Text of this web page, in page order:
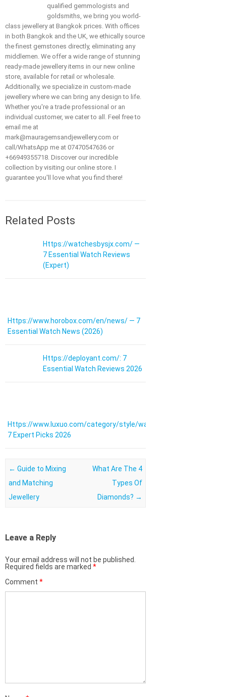
qualified gemmologists and
goldsmiths, we bring you world-
class jewellery at Bangkok prices. With offices
in both Bangkok and the UK, we ethically source
the finest gemstones directly, eliminating any
middlemen. We offer a wide range of stunning
ready-made jewellery items in our new online
store, available for retail or wholesale.
Additionally, we specialize in custom-made
jewellery where we can bring any design to life.
Whether you're a trade professional or an
individual customer, we cater to all. Feel free to
email me at
mark@mauragemsandjewellery.com or
call/WhatsApp me at 07470547636 or
+66949355718. Discover our incredible
collection by visiting our online store. I
guarantee you'll love what you find there!
Related Posts
Https://watchesbysjx.com/ —
7 Essential Watch Reviews
(Expert)
Https://www.horobox.com/en/news/ — 7
Essential Watch News (2026)
Https://deployant.com/: 7
Essential Watch Reviews 2026
Https://www.luxuo.com/category/style/watches:
7 Expert Picks 2026
Post navigation
← Guide to Mixing
and Matching
Jewellery
What Are The 4
Types Of
Diamonds? →
Leave a Reply
Your email address will not be published.
Required fields are marked *
Comment *